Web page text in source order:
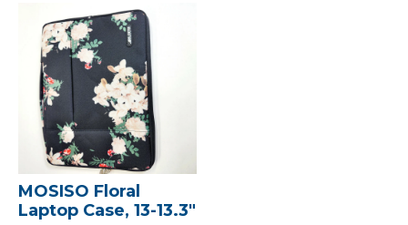
MOSISO Floral
Laptop Case, 13-13.3″